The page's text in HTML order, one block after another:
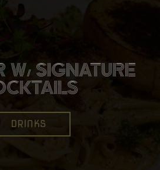
BURGERS,
AND MORE!
OUR MENU
ALL THE BIG
W/ WALL TO
TV'S
EVENTS
W/ SIGNATURE
DRINKS